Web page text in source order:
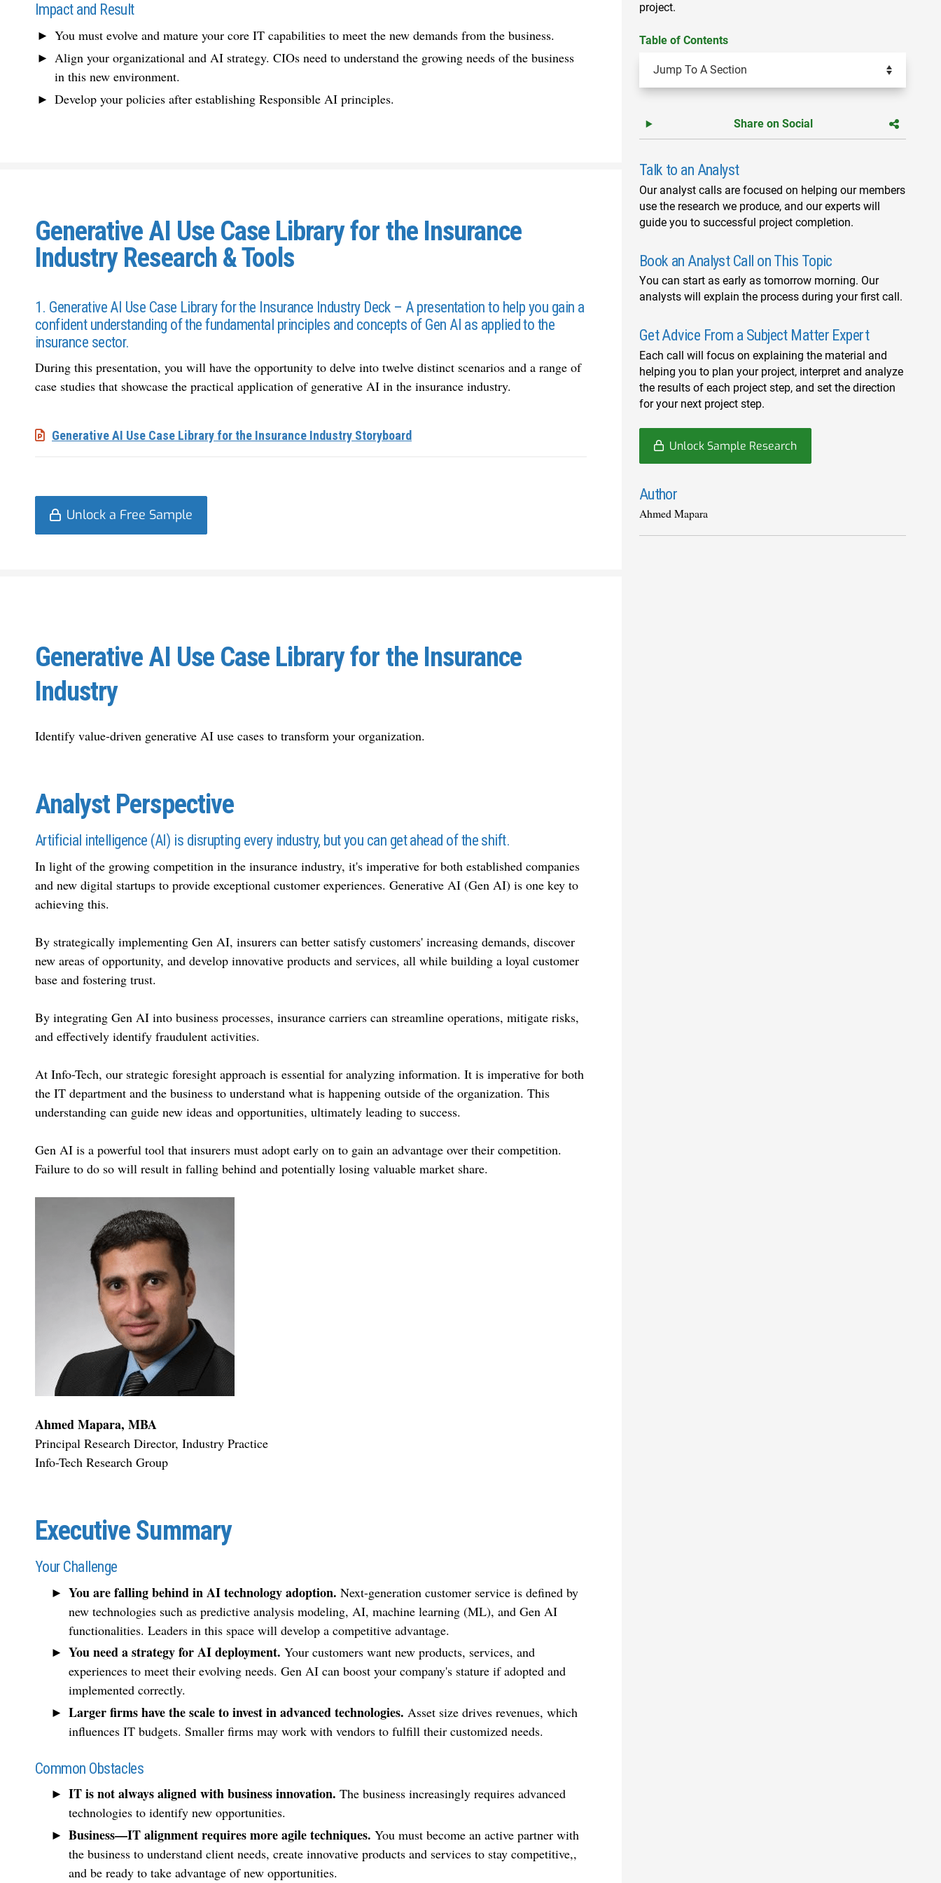
Impact and Result
You must evolve and mature your core IT capabilities to meet the new demands from the business.
Align your organizational and AI strategy. CIOs need to understand the growing needs of the business
in this new environment.
Develop your policies after establishing Responsible AI principles.
Generative AI Use Case Library for the Insurance
Industry Research & Tools
1. Generative AI Use Case Library for the Insurance Industry Deck – A presentation to help you gain a
confident understanding of the fundamental principles and concepts of Gen AI as applied to the
insurance sector.
During this presentation, you will have the opportunity to delve into twelve distinct scenarios and a range of
case studies that showcase the practical application of generative AI in the insurance industry.
Generative AI Use Case Library for the Insurance Industry Storyboard
Unlock a Free Sample
Generative AI Use Case Library for the Insurance
Industry
Identify value-driven generative AI use cases to transform your organization.
Analyst Perspective
Artificial intelligence (AI) is disrupting every industry, but you can get ahead of the shift.
In light of the growing competition in the insurance industry, it's imperative for both established companies
and new digital startups to provide exceptional customer experiences. Generative AI (Gen AI) is one key to
achieving this.
By strategically implementing Gen AI, insurers can better satisfy customers' increasing demands, discover
new areas of opportunity, and develop innovative products and services, all while building a loyal customer
base and fostering trust.
By integrating Gen AI into business processes, insurance carriers can streamline operations, mitigate risks,
and effectively identify fraudulent activities.
At Info-Tech, our strategic foresight approach is essential for analyzing information. It is imperative for both
the IT department and the business to understand what is happening outside of the organization. This
understanding can guide new ideas and opportunities, ultimately leading to success.
Gen AI is a powerful tool that insurers must adopt early on to gain an advantage over their competition.
Failure to do so will result in falling behind and potentially losing valuable market share.
Ahmed Mapara, MBA
Principal Research Director, Industry Practice
Info-Tech Research Group
Executive Summary
Your Challenge
You are falling behind in AI technology adoption. Next-generation customer service is defined by
new technologies such as predictive analysis modeling, AI, machine learning (ML), and Gen AI
functionalities. Leaders in this space will develop a competitive advantage.
You need a strategy for AI deployment. Your customers want new products, services, and
experiences to meet their evolving needs. Gen AI can boost your company's stature if adopted and
implemented correctly.
Larger firms have the scale to invest in advanced technologies. Asset size drives revenues, which
influences IT budgets. Smaller firms may work with vendors to fulfill their customized needs.
Common Obstacles
IT is not always aligned with business innovation. The business increasingly requires advanced
technologies to identify new opportunities.
Business—IT alignment requires more agile techniques. You must become an active partner with
the business to understand client needs, create innovative products and services to stay competitive,,
and be ready to take advantage of new opportunities.
project.
Table of Contents
Share on Social
Talk to an Analyst
Our analyst calls are focused on helping our members
use the research we produce, and our experts will
guide you to successful project completion.
Book an Analyst Call on This Topic
You can start as early as tomorrow morning. Our
analysts will explain the process during your first call.
Get Advice From a Subject Matter Expert
Each call will focus on explaining the material and
helping you to plan your project, interpret and analyze
the results of each project step, and set the direction
for your next project step.
Unlock Sample Research
Author
Ahmed Mapara